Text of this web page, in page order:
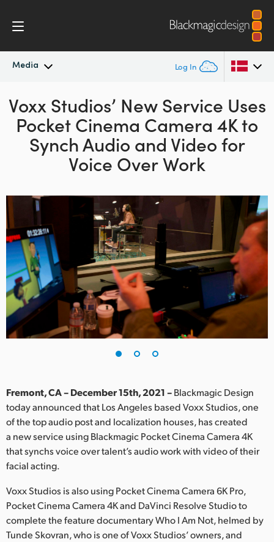
Media Log In
Latest News
News Archive
Argentina
Australia
Austria
China
Denmark
Finland
France
Germany
India
Japan
Korea
Mexico
Malaysia
Voxx Studios’ New Service Uses
Pocket Cinema Camera 4K to
SynchAudio and Video for
Voice Over Work
Fremont, CA – December 15th, 2021 –Blackmagic Design
today announced that Los Angeles based Voxx Studios, one
of the top audio post and localization houses, has created
a new service using Blackmagic Pocket Cinema Camera 4K
that synchs voice over talent’s audio work with video of their
facial acting.
Voxx Studios is also using Pocket Cinema Camera 6K Pro,
Pocket Cinema Camera 4K and DaVinci Resolve Studio to
complete the feature documentary Who I Am Not, helmed by
Tunde Skovran, who is one of Voxx Studios’ owners, and